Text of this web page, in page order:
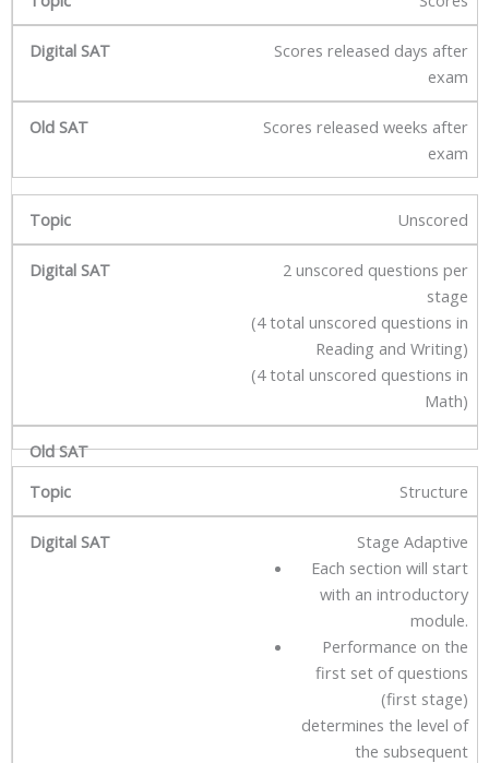
Scores released days after
exam
Scores released weeks after
exam
Unscored
2 unscored questions per
stage
(4 total unscored questions in
Reading and Writing)
(4 total unscored questions in
Math)
Structure
Stage Adaptive
Each section will start
with an introductory
module.
Performance on the
first set of questions
(first stage)
determines the level of
the subsequent